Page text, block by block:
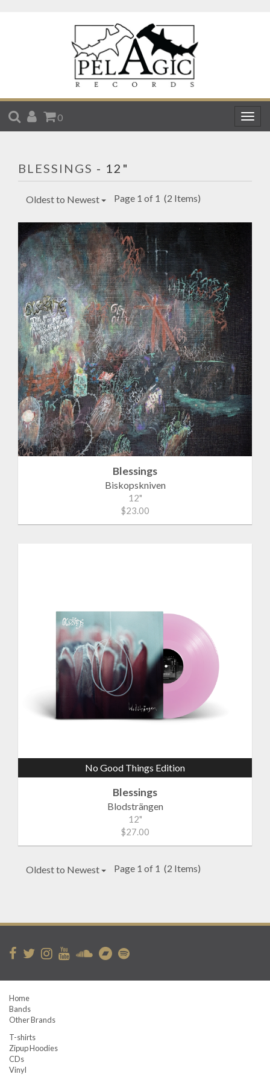
SEARCH
ACCOUNT
CART
0
BLESSINGS - 12"
Oldest to Newest Page 1 of 1 (2 Items)
Blessings
Biskopskniven
12"
$23.00
No Good Things Edition
Blessings
Blodsträngen
12"
$27.00
Oldest to Newest Page 1 of 1 (2 Items)
Home
Bands
Other Brands
T-shirts
Zipup Hoodies
CDs
Vinyl